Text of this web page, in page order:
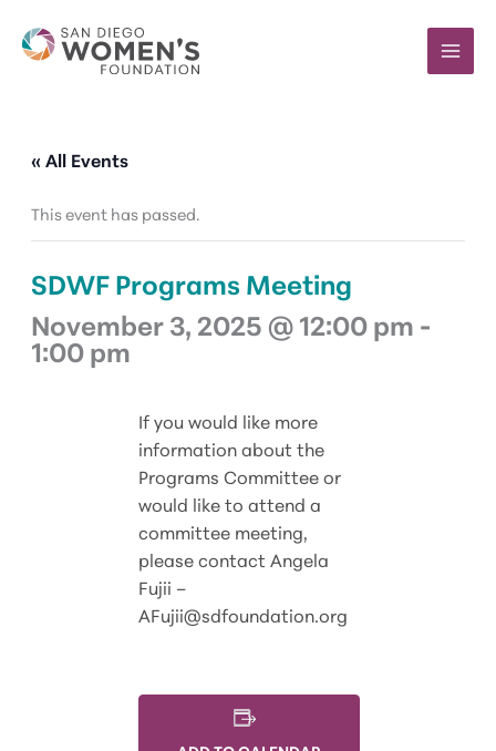
content
« All Events
This event has passed.
SDWF Programs Meeting
November 3, 2025 @ 12:00 pm -
1:00 pm
If you would like more
information about the
Programs Committee or
would like to attend a
committee meeting,
please contact Angela
Fujii –
AFujii@sdfoundation.org